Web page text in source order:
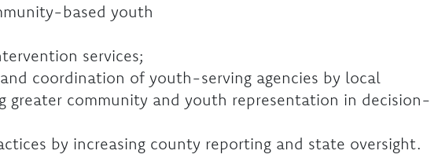
based youth
services;
coordination of youth-serving agencies by local
greater community and youth representation in decision-
by increasing county reporting and state oversight.